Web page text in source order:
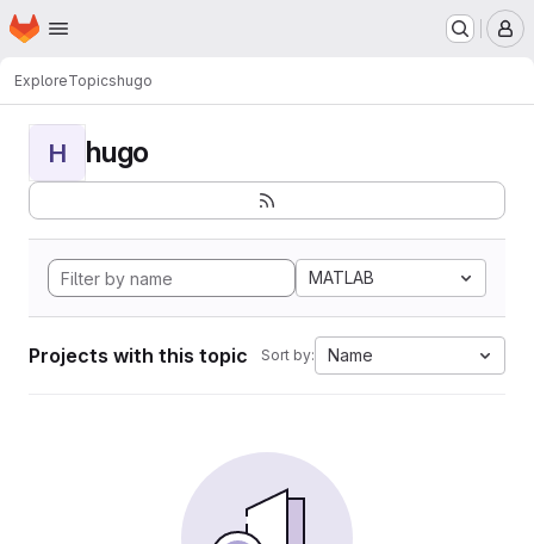
Skip to main content
Homepage
ExploreTopicshugo
H hugo
MATLAB
Projects with this topic Sort by: Name